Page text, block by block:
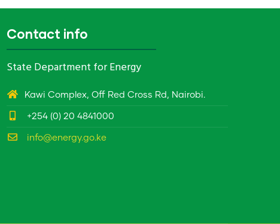
Contact info
State Department for Energy
Kawi Complex, Off Red Cross Rd, Nairobi.
+254 (0) 20 4841000
info@energy.go.ke